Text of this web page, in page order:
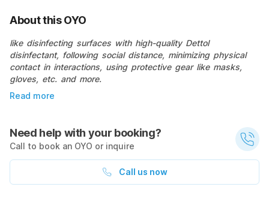
About this OYO
like disinfecting surfaces with high-quality Dettol
disinfectant, following social distance, minimizing physical
contact in interactions, using protective gear like masks,
gloves, etc. and more.
Read more
Need help with your booking?
Call to book an OYO or inquire
Call us now